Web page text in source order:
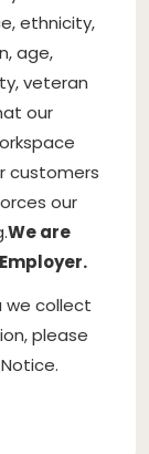
ethnicity,
age,
veteran
our
customers
our
We are
we collect
please